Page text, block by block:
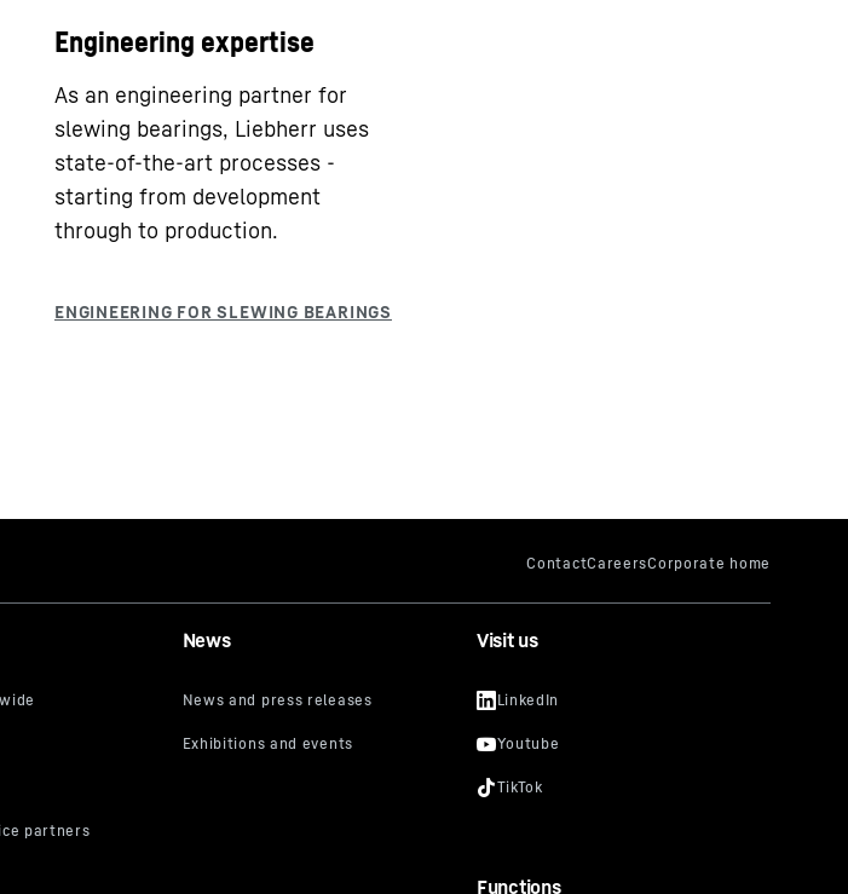
Engineering expertise
As an engineering partner for
slewing bearings, Liebherr uses
state-of-the-art processes -
starting from development
through to production.
News Visit us
Functions